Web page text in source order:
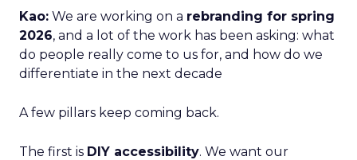
Kao: We are working on a rebranding for spring
2026, and a lot of the work has been asking: what
do people really come to us for, and how do we
differentiate in the next decade
A few pillars keep coming back.
The first is DIY accessibility. We want our